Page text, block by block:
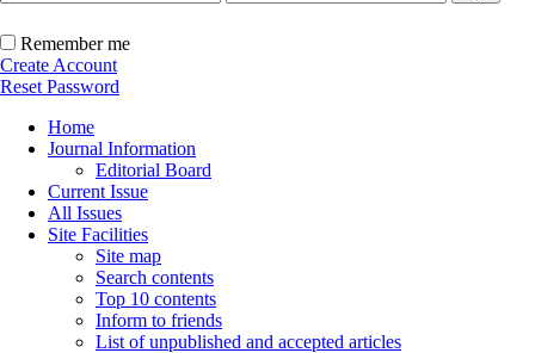
Remember me
Create Account
Reset Password
Home
Journal Information
Editorial Board
Current Issue
All Issues
Site Facilities
Site map
Search contents
Top 10 contents
Inform to friends
List of unpublished and accepted articles